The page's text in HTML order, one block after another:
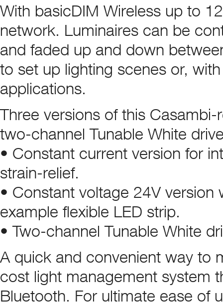
With basicDIM Wireless up to
network. Luminaires can be
and faded up and down
to set up lighting scenes or,
applications.
Three versions of this
two-channel Tunable White
• Constant current version for
strain-relief.
• Constant voltage 24V
example flexible LED strip.
• Two-channel Tunable White
A quick and convenient way to
cost light management system
Bluetooth. For ultimate ease of